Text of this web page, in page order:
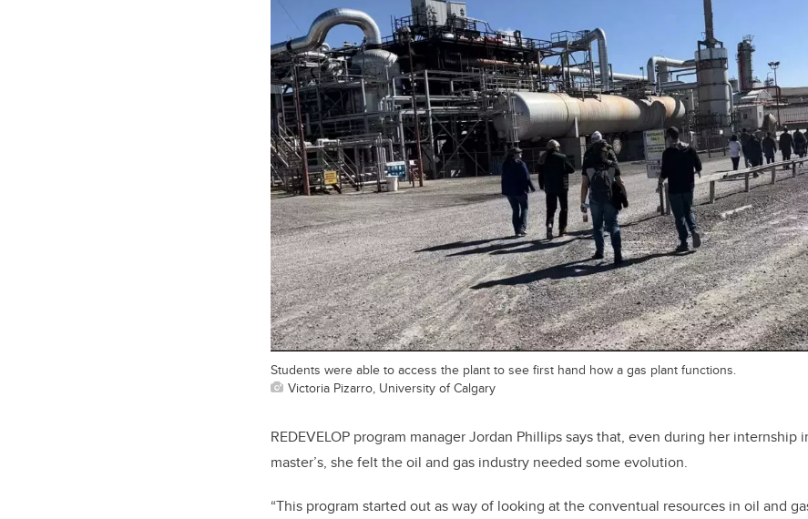
Students were able to access the plant to see first hand how a gas plant functions.
Victoria Pizarro, University of Calgary
REDEVELOP program manager Jordan Phillips says that, even during her internship
master’s, she felt the oil and gas industry needed some evolution.
“This program started out as way of looking at the conventual resources in oil and